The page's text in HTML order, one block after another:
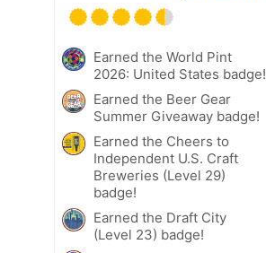
Earned the World Pint
2026: United States badge!
Earned the Beer Gear
Summer Giveaway badge!
Earned the Cheers to
Independent U.S. Craft
Breweries (Level 29)
badge!
Earned the Draft City
(Level 23) badge!